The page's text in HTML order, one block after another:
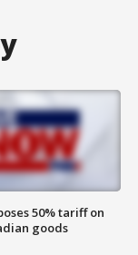
50% tariff on
goods